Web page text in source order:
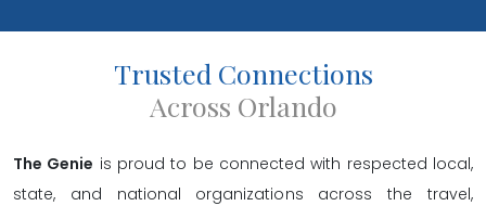
Trusted Connections
Across Orlando
The Genie is proud to be connected with respected local,
state, and national organizations across the travel,